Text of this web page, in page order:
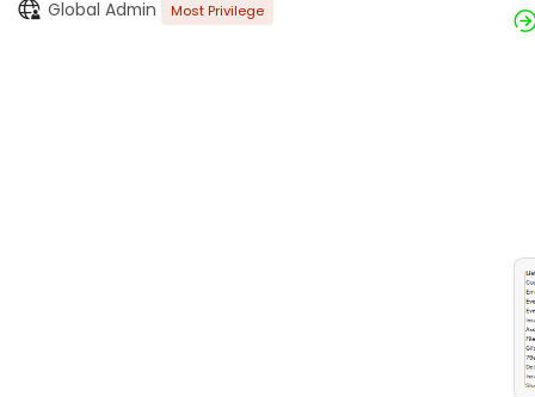
Global Admin Most Privilege